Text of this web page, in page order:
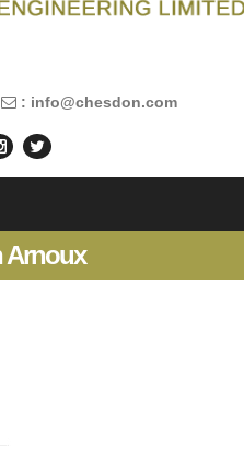
: info@chesdon.com
Arnoux